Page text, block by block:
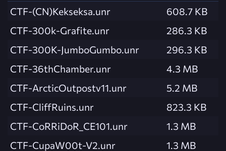
CTF-(CN)Kekseksa.unr
608.7 KB
CTF-300k-Grafite.unr
286.3 KB
CTF-300K-JumboGumbo.unr
296.3 KB
CTF-36thChamber.unr
4.3 MB
CTF-ArcticOutpostv11.unr
5.2 MB
CTF-CliffRuins.unr
823.3 KB
CTF-CoRRiDoR_CE101.unr
1.3 MB
CTF-CupaW00t-V2.unr
1.3 MB